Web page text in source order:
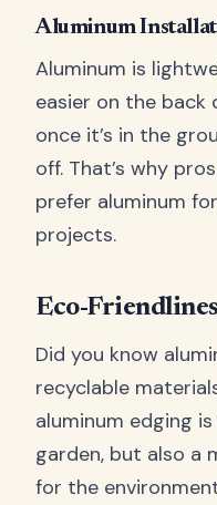
Aluminum
Aluminum is
easier on the back
once it’s in the
off. That’s why
prefer aluminum
projects.
Eco-
Did you know
recyclable
aluminum edging
garden, but also a
for the